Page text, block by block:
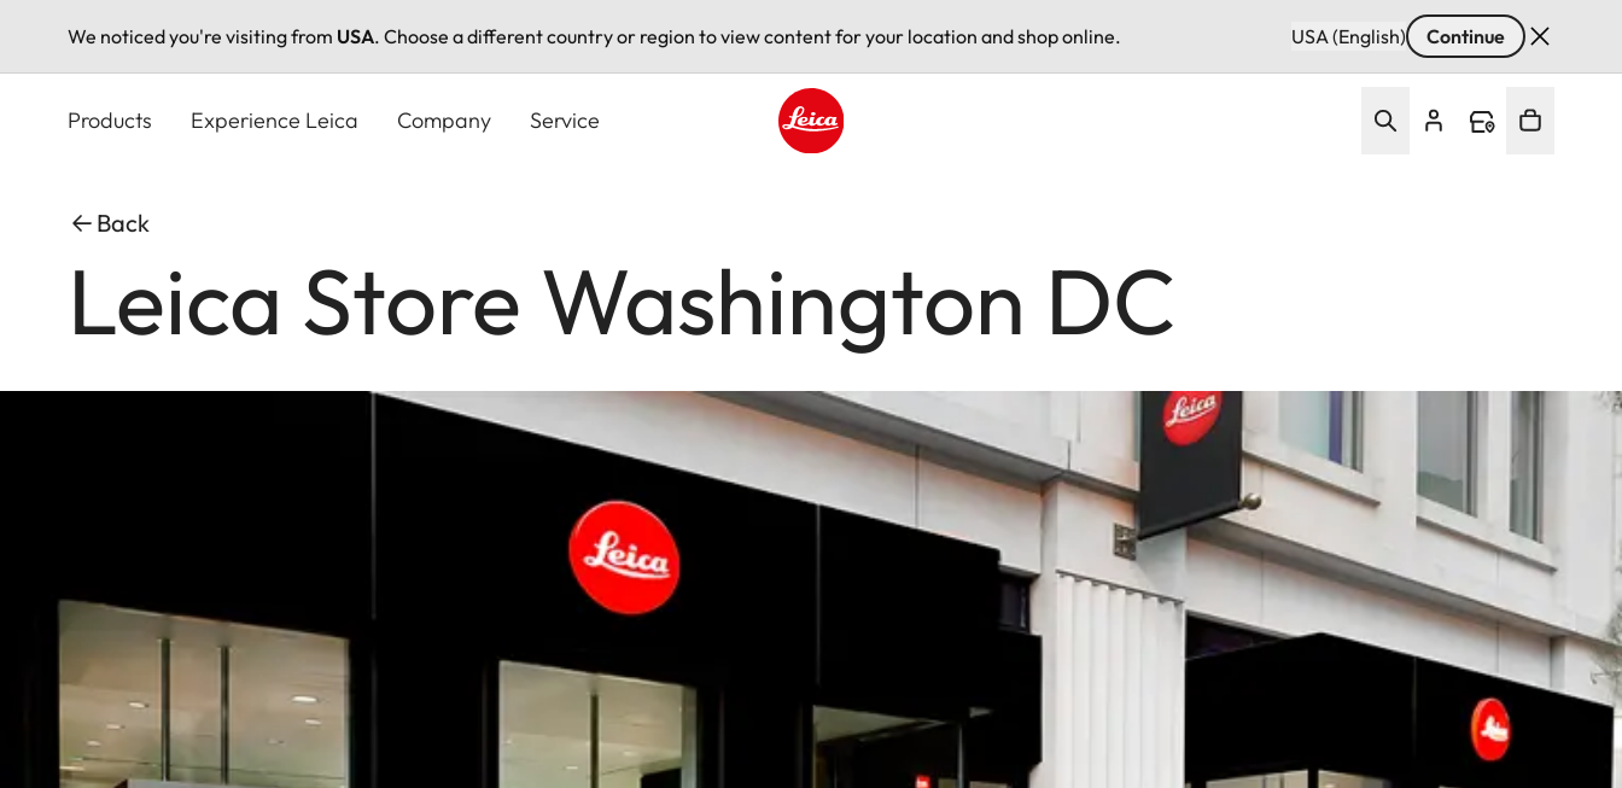
We noticed you're visiting from USA. Choose a different country or region to view content for your location and shop online. USA (English) Continue
Products Experience Leica Company Service
Back
Leica Store Washington DC